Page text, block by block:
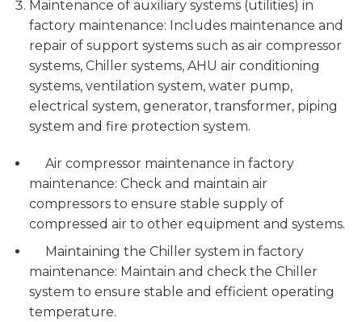
Maintenance of auxiliary systems (utilities) in
factory maintenance: Includes maintenance and
repair of support systems such as air compressor
systems, Chiller systems, AHU air conditioning
systems, ventilation system, water pump,
electrical system, generator, transformer, piping
system and fire protection system.
Air compressor maintenance in factory
maintenance: Check and maintain air
compressors to ensure stable supply of
compressed air to other equipment and systems.
Maintaining the Chiller system in factory
maintenance: Maintain and check the Chiller
system to ensure stable and efficient operating
temperature.